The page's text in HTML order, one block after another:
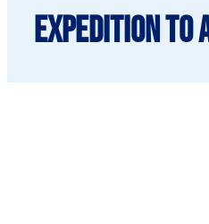
Expedition to